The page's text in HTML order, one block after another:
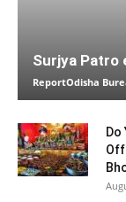
Surjya Patro
ReportOdisha
Do